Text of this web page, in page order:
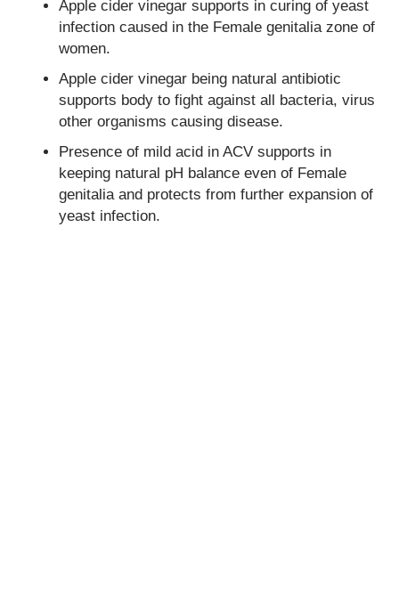
Apple cider vinegar supports in curing of yeast
infection caused in the Female genitaliazone of
women.
Apple cider vinegar being natural antibiotic
supports body to fight against all bacteria, virus
other organisms causing disease.
Presence of mild acid in ACV supports in
keeping natural pH balance even of Female
genitaliaand protects from further expansion of
yeast infection.